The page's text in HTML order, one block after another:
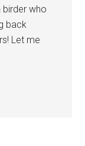
birder who
back
Let me